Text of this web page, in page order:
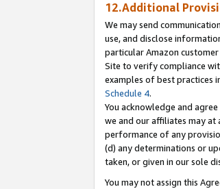
12.Additional
We may send
use, and disclose
particular Amazon
Site to verify compliance
examples of best practices
Schedule 4.
You acknowledge and
we and our affiliates may
performance of any
(d) any determinations or
taken, or given in our sole
You may not assign this